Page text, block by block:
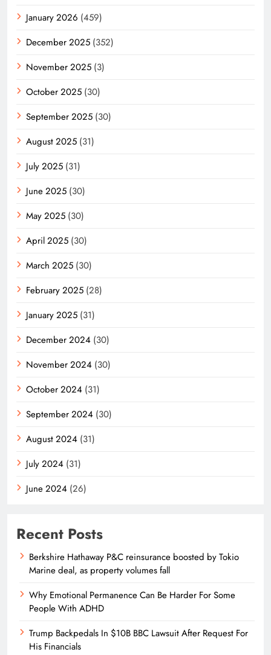
January 2026 (459)
December 2025 (352)
November 2025 (3)
October 2025 (30)
September 2025 (30)
August 2025 (31)
July 2025 (31)
June 2025 (30)
May 2025 (30)
April 2025 (30)
March 2025 (30)
February 2025 (28)
January 2025 (31)
December 2024 (30)
November 2024 (30)
October 2024 (31)
September 2024 (30)
August 2024 (31)
July 2024 (31)
June 2024 (26)
Recent Posts
Berkshire Hathaway P&C reinsurance boosted by Tokio
Marine deal, as property volumes fall
Why Emotional Permanence Can Be Harder For Some
People With ADHD
Trump Backpedals In $10B BBC Lawsuit After Request For
His Financials